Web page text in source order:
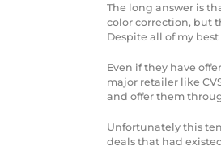
The long answer is
color correction, but
Despite all of my
Even if they have
major retailer like
and offer them
Unfortunately this
deals that had